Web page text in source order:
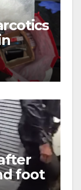
foot